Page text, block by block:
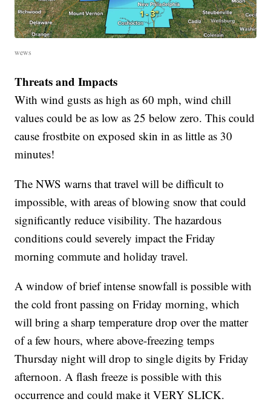
wews
Threats and Impacts
With wind gusts as high as 60 mph, wind chill
values could be as low as 25 below zero. This could
cause frostbite on exposed skin in as little as 30
minutes!
The NWS warns that travel will be difficult to
impossible, with areas of blowing snow that could
significantly reduce visibility. The hazardous
conditions could severely impact the Friday
morning commute and holiday travel.
A window of brief intense snowfall is possible with
the cold front passing on Friday morning, which
will bring a sharp temperature drop over the matter
of a few hours, where above-freezing temps
Thursday night will drop to single digits by Friday
afternoon. A flash freeze is possible with this
occurrence and could make it VERY SLICK.